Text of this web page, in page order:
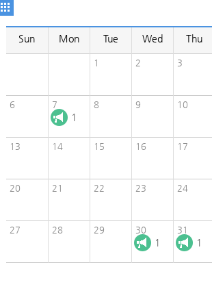
Sun Mon Tue Wed Thu
1 2 3
6 7
1
8 9 10
13 14 15 16 17
20 21 22 23 24
27 28 29 30
1
31
1